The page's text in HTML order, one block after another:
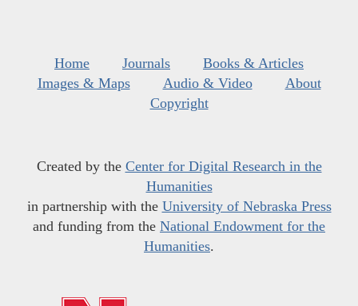
Home Journals
Books & Articles
Images & Maps
Audio & Video
About
Copyright
Created by the Center for Digital Research in the
Humanities
in partnership with the University of Nebraska Press
and funding from the National Endowment for the
Humanities.